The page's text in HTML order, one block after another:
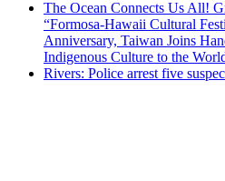
The Ocean Connects Us All!
“Formosa-Hawaii Cultural
Anniversary, Taiwan Joins
Indigenous Culture to the
Rivers: Police arrest five